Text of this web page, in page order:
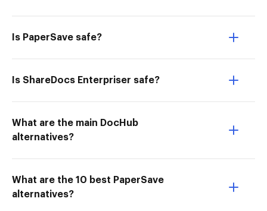
Is PaperSave safe?
Is ShareDocs Enterpriser safe?
What are the main DocHub
alternatives?
What are the 10 best PaperSave
alternatives?